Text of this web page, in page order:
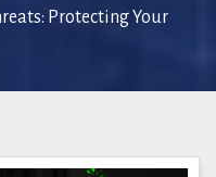
Protecting Your